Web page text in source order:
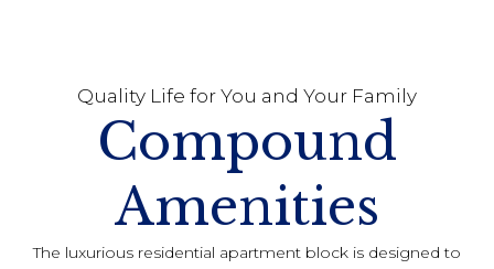
Quality Life for You and Your Family
Compound
Amenities
The luxurious residential apartment block is designed to